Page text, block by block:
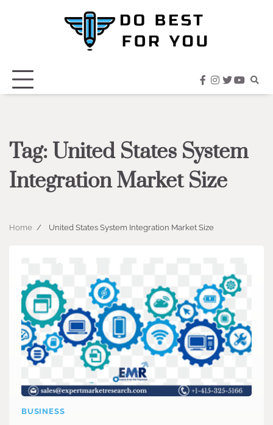
facebook
instagram
twitter
Tag: United States System
Integration Market Size
Home United States System Integration Market Size
BUSINESS